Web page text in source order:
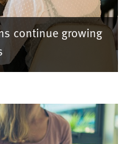
continue growing